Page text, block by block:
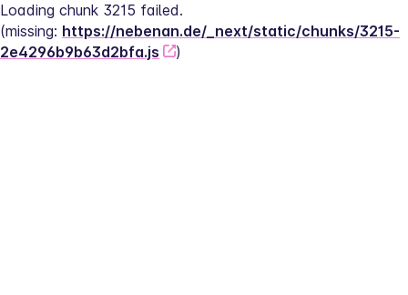
Loading chunk 3215 failed.
(missing: https://nebenan.de/_next/static/chunks/3215-
2e4296b9b63d2bfa.js
)